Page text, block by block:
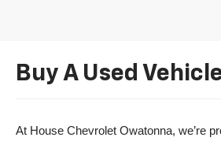
Buy A Used
At House Chevrolet Owatonna, we’re